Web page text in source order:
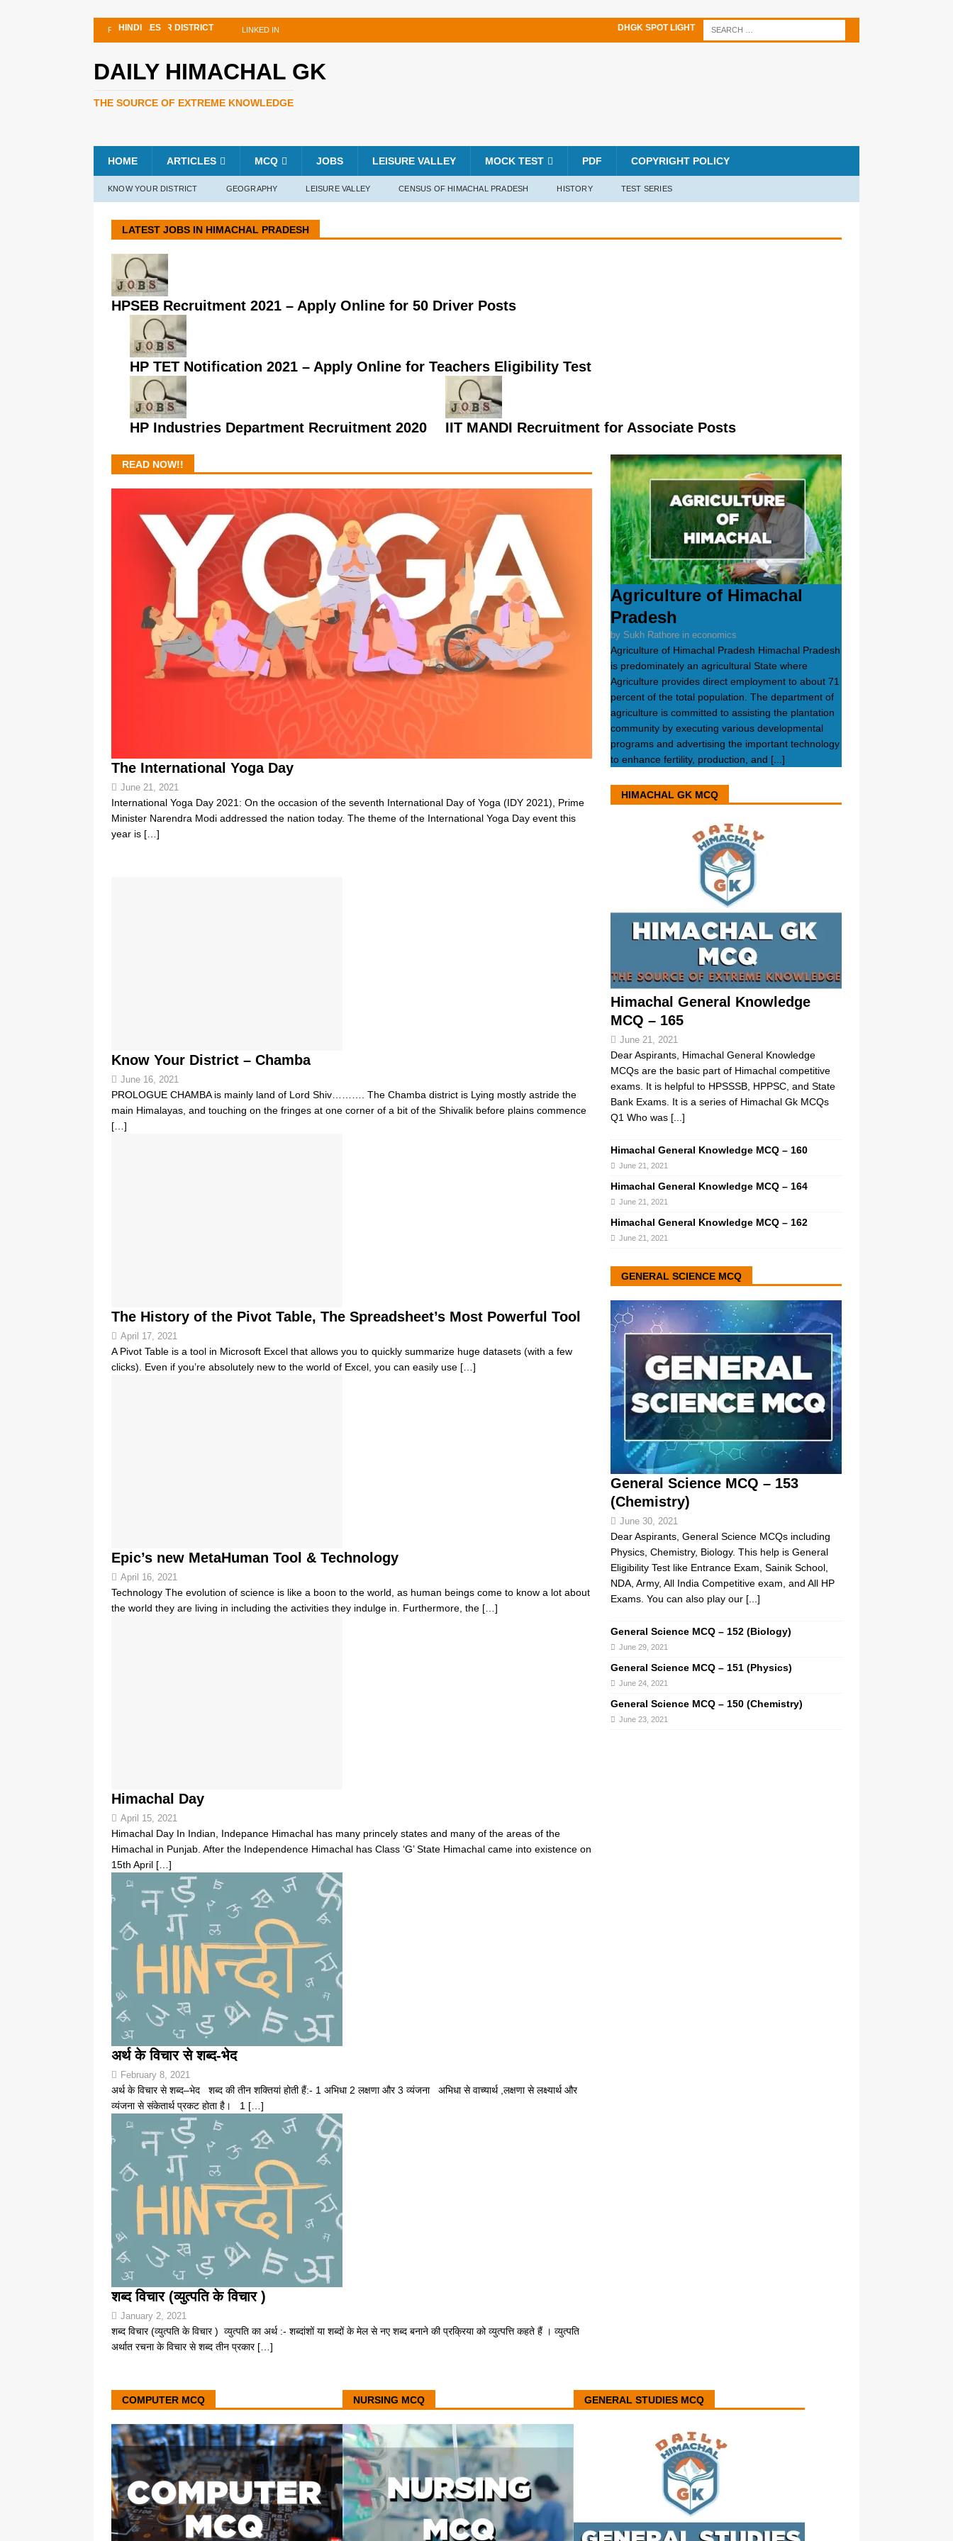
FACEBOOK TWITTER LINKED IN
DAILY HIMACHAL GK
THE SOURCE OF EXTREME KNOWLEDGE
HOME ARTICLES MCQ JOBS LEISURE VALLEY MOCK TEST PDF COPYRIGHT POLICY
KNOW YOUR DISTRICT GEOGRAPHY LEISURE VALLEY CENSUS OF HIMACHAL PRADESH HISTORY TEST SERIES
LATEST JOBS IN HIMACHAL PRADESH
HPSEB Recruitment 2021 – Apply Online for 50 Driver Posts
HP TET Notification 2021 – Apply Online for Teachers Eligibility Test
HP Industries Department Recruitment 2020 IIT MANDI Recruitment for Associate Posts
READ NOW!!
INTERNATIONAL
The International Yoga Day
June 21, 2021
International Yoga Day 2021: On the occasion of the seventh International Day of Yoga (IDY 2021), Prime
Minister Narendra Modi addressed the nation today. The theme of the International Yoga Day event this
year is […]
KNOW YOUR DISTRICT
Know Your District – Chamba
June 16, 2021
PROLOGUE CHAMBA is mainly land of Lord Shiv………. The Chamba district is Lying mostly astride the
main Himalayas, and touching on the fringes at one corner of a bit of the Shivalik before plains commence
[…]
ARTICLES
The History of the Pivot Table, The Spreadsheet’s Most Powerful Tool
April 17, 2021
A Pivot Table is a tool in Microsoft Excel that allows you to quickly summarize huge datasets (with a few
clicks). Even if you’re absolutely new to the world of Excel, you can easily use […]
ARTICLES
Epic’s new MetaHuman Tool & Technology
April 16, 2021
Technology The evolution of science is like a boon to the world, as human beings come to know a lot about
the world they are living in including the activities they indulge in. Furthermore, the […]
ARTICLES
Himachal Day
April 15, 2021
Himachal Day In Indian, Indepance Himachal has many princely states and many of the areas of the
Himachal in Punjab. After the Independence Himachal has Class ‘G’ State Himachal came into existence on
15th April […]
HINDI
अर्थ के विचार से शब्द-भेद
February 8, 2021
अर्थ के विचार से शब्द–भेद शब्द की तीन शक्तियां होती हैं:- 1 अभिधा 2 लक्षणा और 3 व्यंजना अभिधा से वाच्यार्थ ,लक्षणा से लक्ष्यार्थ और
व्यंजना से संकेतार्थ प्रकट होता है। 1 […]
HINDI
शब्द विचार (व्युत्पति के विचार )
January 2, 2021
शब्द विचार (व्युत्पति के विचार ) व्युत्पति का अर्थ :- शब्दांशों या शब्दों के मेल से नए शब्द बनाने की प्रक्रिया को व्युत्पत्ति कहते हैं । व्युत्पति
अर्थात रचना के विचार से शब्द तीन प्रकार […]
DHGK SPOT LIGHT
Agriculture of Himachal
Pradesh
by Sukh Rathore in economics
Agriculture of Himachal Pradesh Himachal Pradesh
is predominately an agricultural State where
Agriculture provides direct employment to about 71
percent of the total population. The department of
agriculture is committed to assisting the plantation
community by executing various developmental
programs and advertising the important technology
to enhance fertility, production, and [...]
HIMACHAL GK MCQ
Himachal General Knowledge
MCQ – 165
June 21, 2021
Dear Aspirants, Himachal General Knowledge
MCQs are the basic part of Himachal competitive
exams. It is helpful to HPSSSB, HPPSC, and State
Bank Exams. It is a series of Himachal Gk MCQs
Q1 Who was [...]
Himachal General Knowledge MCQ – 160
June 21, 2021
Himachal General Knowledge MCQ – 164
June 21, 2021
Himachal General Knowledge MCQ – 162
June 21, 2021
GENERAL SCIENCE MCQ
General Science MCQ – 153
(Chemistry)
June 30, 2021
Dear Aspirants, General Science MCQs including
Physics, Chemistry, Biology. This help is General
Eligibility Test like Entrance Exam, Sainik School,
NDA, Army, All India Competitive exam, and All HP
Exams. You can also play our [...]
General Science MCQ – 152 (Biology)
June 29, 2021
General Science MCQ – 151 (Physics)
June 24, 2021
General Science MCQ – 150 (Chemistry)
June 23, 2021
COMPUTER MCQ NURSING MCQ GENERAL STUDIES MCQ